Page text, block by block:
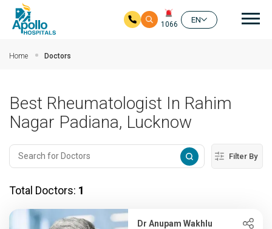
1066
EN
Home Doctors
Best Rheumatologist In Rahim
Nagar Padiana, Lucknow
Filter By
Total Doctors: 1
Dr Anupam Wakhlu